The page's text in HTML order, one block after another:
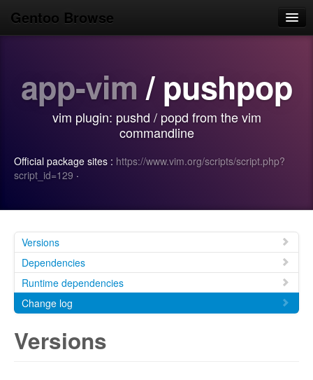
Gentoo Browse
Browse
Use
Search
Login/Sign up
app-vim / pushpop
vim plugin: pushd / popd from the vim
commandline
Official package sites : https://www.vim.org/scripts/script.php?
script_id=129 ·
Versions
Dependencies
Runtime dependencies
Change log
Versions